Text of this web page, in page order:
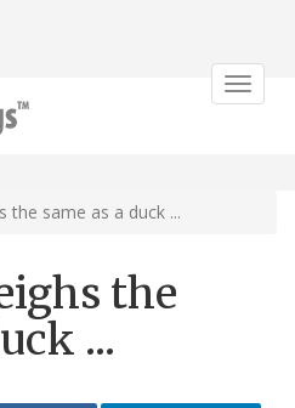
Toggle
the same as a duck ...
the
...